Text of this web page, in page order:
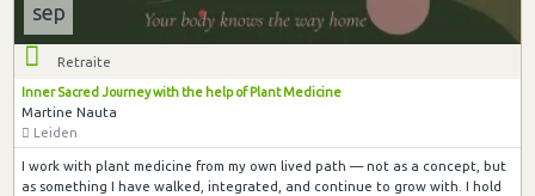
sep
Retraite
Inner Sacred Journey with the help of Plant Medicine
Martine Nauta
Leiden
I work with plant medicine from my own lived path — not as a concept, but
as something I have walked, integrated, and continue to grow with. I hold